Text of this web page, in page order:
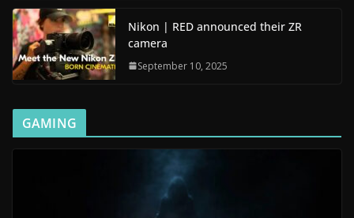
Nikon | RED announced their ZR
camera
September 10, 2025
GAMING